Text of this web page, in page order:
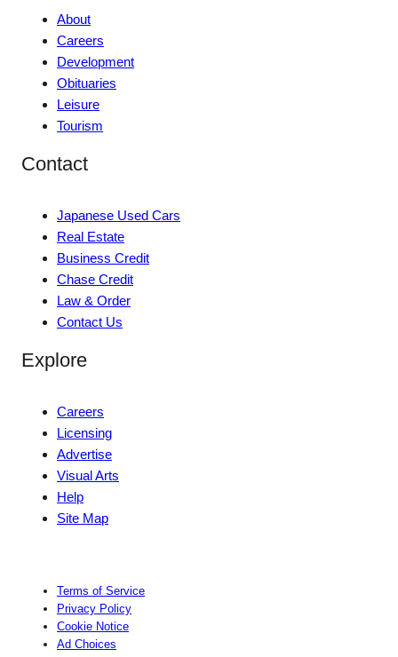
About
Careers
Development
Obituaries
Leisure
Tourism
Contact
Japanese Used Cars
Real Estate
Business Credit
Chase Credit
Law & Order
Contact Us
Explore
Careers
Licensing
Advertise
Visual Arts
Help
Site Map
Terms of Service
Privacy Policy
Cookie Notice
Ad Choices